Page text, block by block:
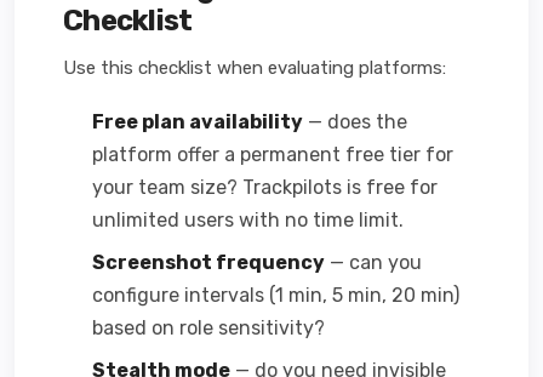
Checklist
Use this checklist when evaluating platforms:
Free plan availability — does the
platform offer a permanent free tier for
your team size? Trackpilots is free for
unlimited users with no time limit.
Screenshot frequency — can you
configure intervals (1 min, 5 min, 20 min)
based on role sensitivity?
Stealth mode — do you need invisible